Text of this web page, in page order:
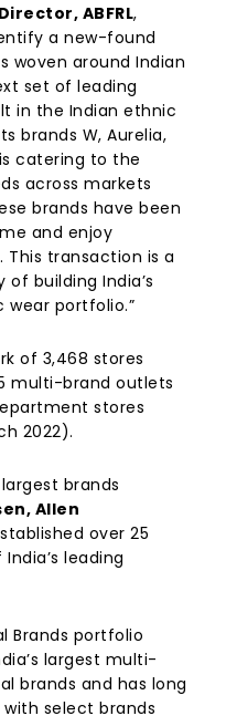
ABFRL,
a new-found
woven around Indian
set of leading
in the Indian ethnic
brands W, Aurelia,
catering to the
across markets
brands have been
and enjoy
transaction is a
building India’s
portfolio.”
of 3,468 stores
multi-brand outlets
stores
2022).
brands
Allen
over 25
leading
Brands portfolio
largest multi-
brands and has long
select brands